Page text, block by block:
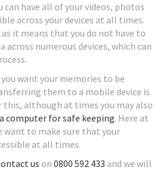
can have all of your videos, photos
across your devices at all times.
it means that you do not have to
across numerous devices, which can
want your memories to be
them to a mobile device is
although at times you may also
computer for safe keeping. Here at
want to make sure that your
at all times.
us on 0800 592 433 and we will